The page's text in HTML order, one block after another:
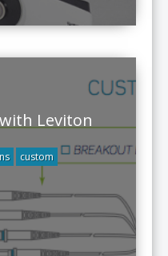
Leviton
custom